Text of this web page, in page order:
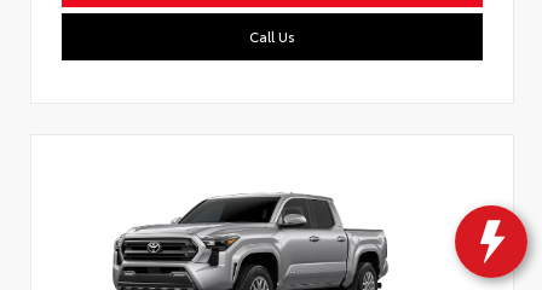
Call Us